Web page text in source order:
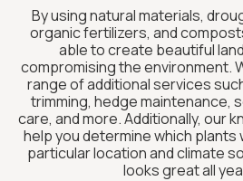
By using natural materials,
organic fertilizers, and
able to create beautiful
compromising the environment.
range of additional services
trimming, hedge maintenance,
care, and more. Additionally, our
help you determine which plants
particular location and climate
looks great all